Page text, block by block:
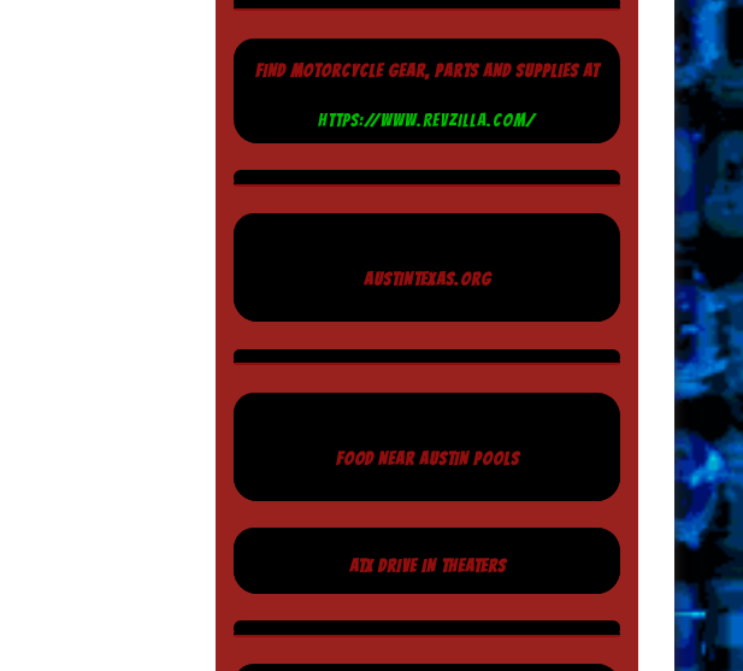
FIND MOTORCYCLE GEAR, PARTS AND SUPPLIES AT
HTTPS://WWW.REVZILLA.COM/
AUSTINTEXAS.ORG
FOOD NEAR AUSTIN POOLS
ATX DRIVE IN THEATERS